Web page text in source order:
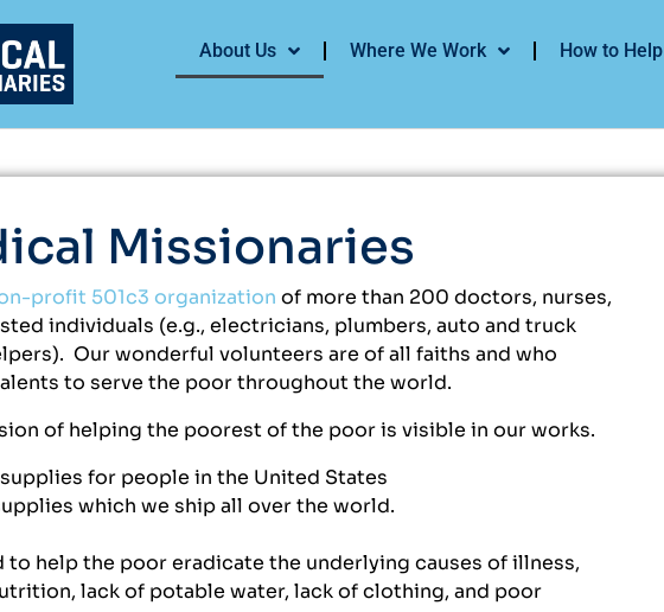
About Us Where We Work How to Help
Missionaries
profit 501c3 organization of more than 200 doctors, nurses,
individuals (e.g., electricians, plumbers, auto and truck
Our wonderful volunteers are of all faiths and who
to serve the poor throughout the world.
of helping the poorest of the poor is visible in our works.
for people in the United States
which we ship all over the world.
to help the poor eradicate the underlying causes of illness,
lack of potable water, lack of clothing, and poor